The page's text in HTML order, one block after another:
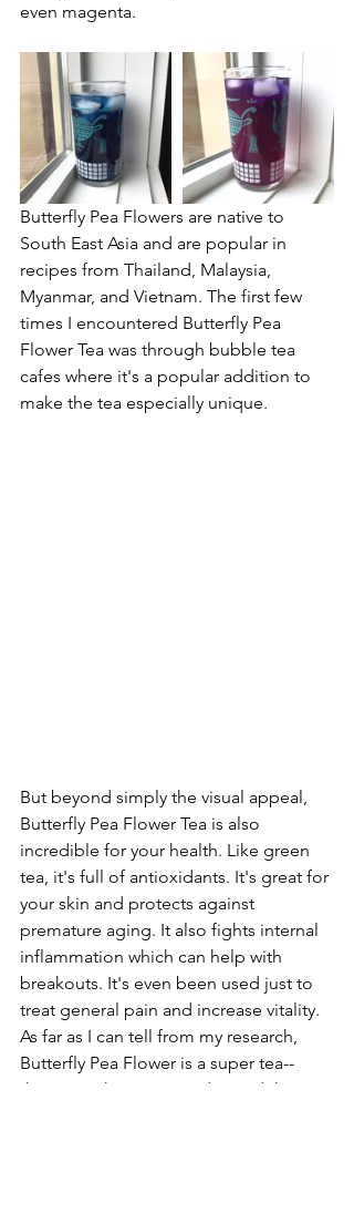
even magenta.
Butterfly Pea Flowers are native to
South East Asia and are popular in
recipes from Thailand, Malaysia,
Myanmar, and Vietnam. The first few
times I encountered Butterfly Pea
Flower Tea was through bubble tea
cafes where it's a popular addition to
make the tea especially unique.
But beyond simply the visual appeal,
Butterfly Pea Flower Tea is also
incredible for your health. Like green
tea, it's full of antioxidants. It's great for
your skin and protects against
premature aging. It also fights internal
inflammation which can help with
breakouts. It's even been used just to
treat general pain and increase vitality.
As far as I can tell from my research,
Butterfly Pea Flower is a super tea--
there's nothing it can't do. And that my